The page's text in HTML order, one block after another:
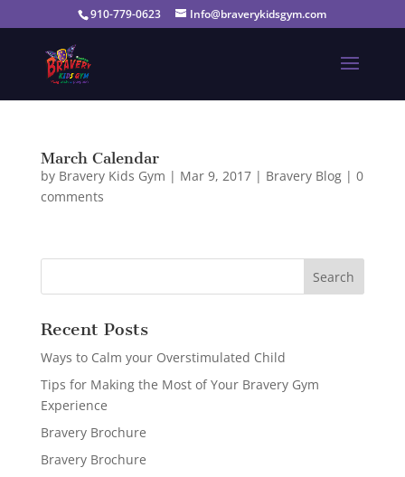
910-779-0623 Info@braverykidsgym.com
March Calendar
by Bravery Kids Gym | Mar 9, 2017| Bravery Blog| 0
comments
Recent Posts
Ways to Calm your Overstimulated Child
Tips for Making the Most of Your Bravery Gym
Experience
Bravery Brochure
Bravery Brochure